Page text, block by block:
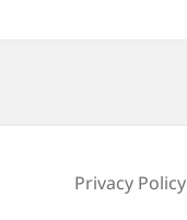
Privacy Policy